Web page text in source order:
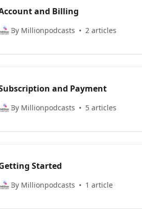
and Billing
By Millionpodcasts 2 articles
and Payment
By Millionpodcasts 5 articles
Started
By Millionpodcasts 1 article